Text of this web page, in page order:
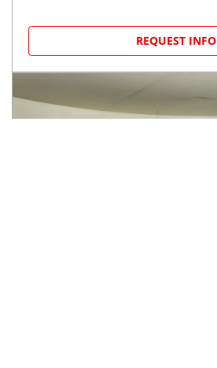
REQUEST INFO